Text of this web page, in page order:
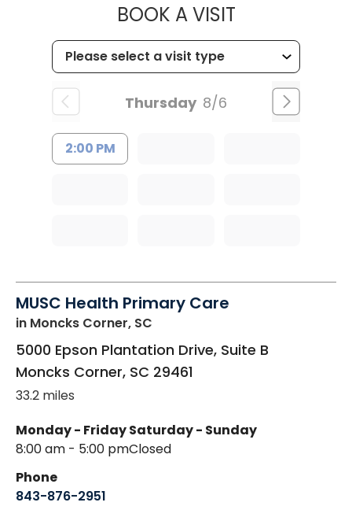
BOOK A VISITMUSC
Thursday 8/6
2:00 PM
MUSC Health Primary Care
in Moncks Corner, SC
5000 Epson Plantation Drive, Suite B
Moncks Corner, SC 29461
33.2 miles
Monday - Friday
8:00 am - 5:00 pm
Saturday - Sunday
Closed
Phone
843-876-2951